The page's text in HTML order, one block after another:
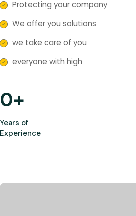
Protecting your company
We offer you solutions
we take care of you
everyone with high
0+
Years of
Experience
Most Trusted Agency